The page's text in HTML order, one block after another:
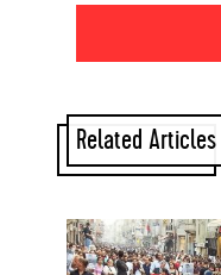
Related Articles